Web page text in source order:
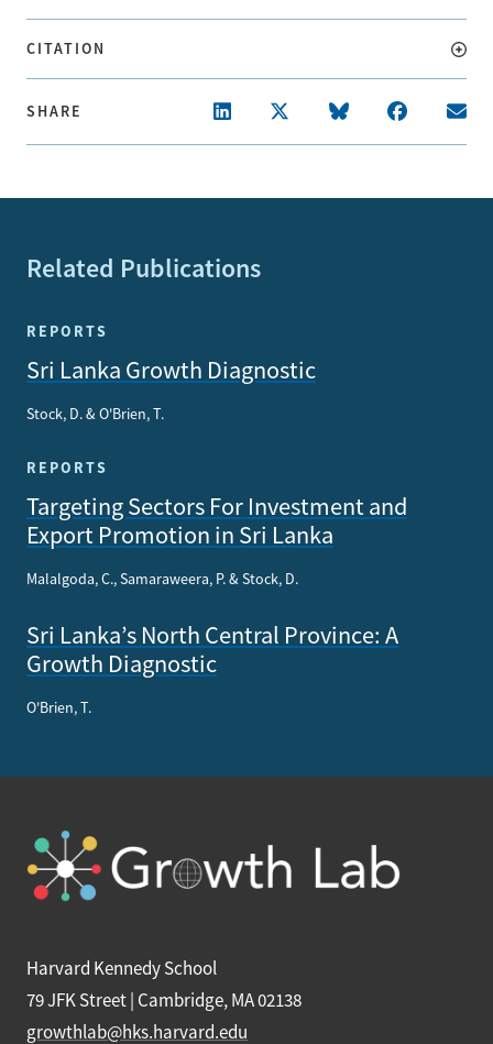
CITATION
SHARE
Related Publications
REPORTS
Sri Lanka Growth Diagnostic
Stock, D. & O'Brien, T.
REPORTS
Targeting Sectors For Investment and
Export Promotion in Sri Lanka
Malalgoda, C., Samaraweera, P. & Stock, D.
Sri Lanka’s North Central Province: A
Growth Diagnostic
O'Brien, T.
Harvard Kennedy School
79 JFK Street | Cambridge, MA 02138
growthlab@hks.harvard.edu